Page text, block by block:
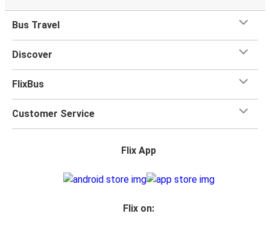
Bus Travel
Discover
FlixBus
Customer Service
Flix App
Flix on: